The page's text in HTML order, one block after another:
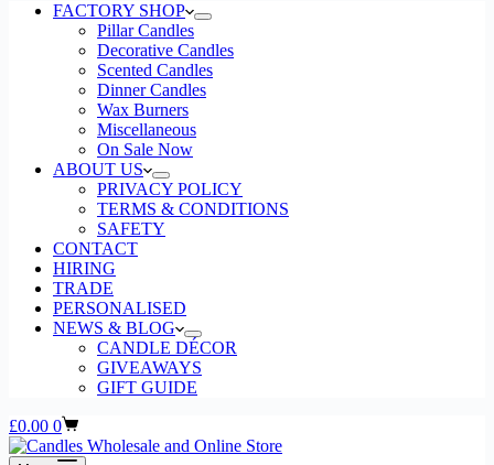
FACTORY SHOP
Pillar Candles
Decorative Candles
Scented Candles
Dinner Candles
Wax Burners
Miscellaneous
On Sale Now
ABOUT US
PRIVACY POLICY
TERMS & CONDITIONS
SAFETY
CONTACT
HIRING
TRADE
PERSONALISED
NEWS & BLOG
CANDLE DÉCOR
GIVEAWAYS
GIFT GUIDE
Shopping
cart
£0.00 0